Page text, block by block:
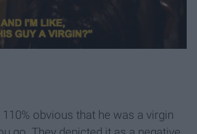
obvious that he was a virgin